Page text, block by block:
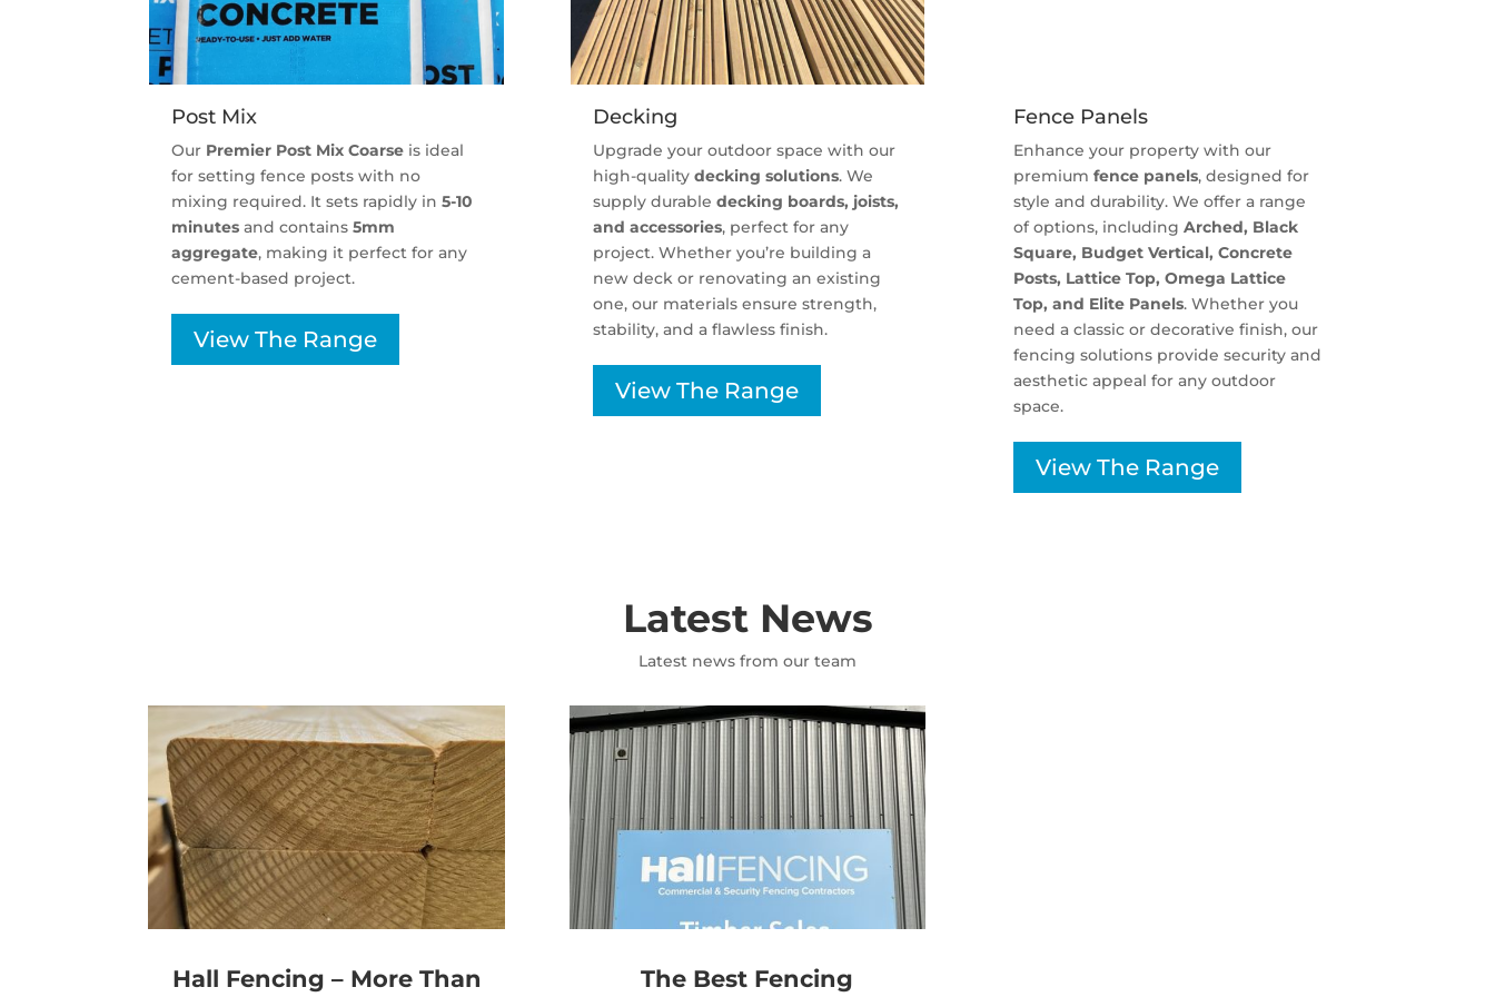
Post Mix
Our Premier Post Mix Coarse is ideal
for setting fence posts with no
mixing required. It sets rapidly in5-10
minutes and contains5mm
aggregate, making it perfect for any
cement-based project.
View The Range
Decking
Upgrade your outdoor space with our
high-quality decking solutions. We
supply durable decking boards, joists,
and accessories, perfect for any
project. Whether you’re building a
new deck or renovating an existing
one, our materials ensure strength,
stability, and a flawless finish.
View The Range
Fence Panels
Enhance your property with our
premium fence panels, designed for
style and durability. We offer a range
of options, including Arched, Black
Square, Budget Vertical, Concrete
Posts, Lattice Top, Omega Lattice
Top, and Elite Panels. Whether you
need a classic or decorative finish, our
fencing solutions provide security and
aesthetic appeal for any outdoor
space.
View The Range
Latest News
Latest news from our team
Hall Fencing – More Than
The Best Fencing